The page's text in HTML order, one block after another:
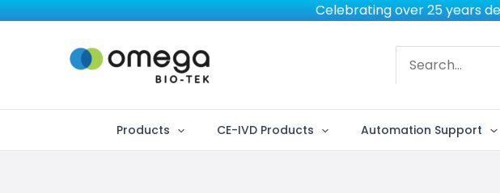
Celebrating over 25 years
Skip
Search
Products CE-IVD Products Automation Support